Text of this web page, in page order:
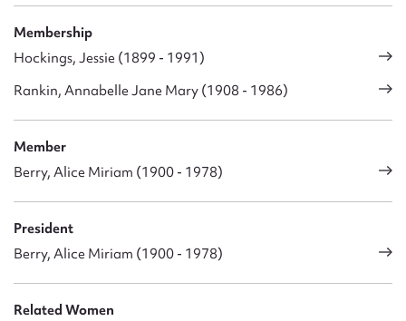
Membership
Hockings, Jessie (1899 - 1991)
Rankin, Annabelle Jane Mary (1908 - 1986)
Member
Berry, Alice Miriam (1900 - 1978)
President
Berry, Alice Miriam (1900 - 1978)
Related Women